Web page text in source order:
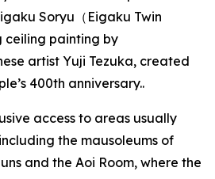
Soryu（Eigaku Twin
ceiling painting by
artist Yuji Tezuka, created
400th anniversary..
access to areas usually
the mausoleums of
and the Aoi Room, where the